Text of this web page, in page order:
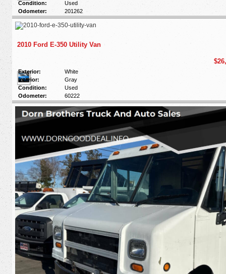
Condition:
Used
Odometer:
201262
2010 Ford E-350 Utility Van
Exterior:
White
Interior:
Gray
Condition:
Used
Odometer:
60222